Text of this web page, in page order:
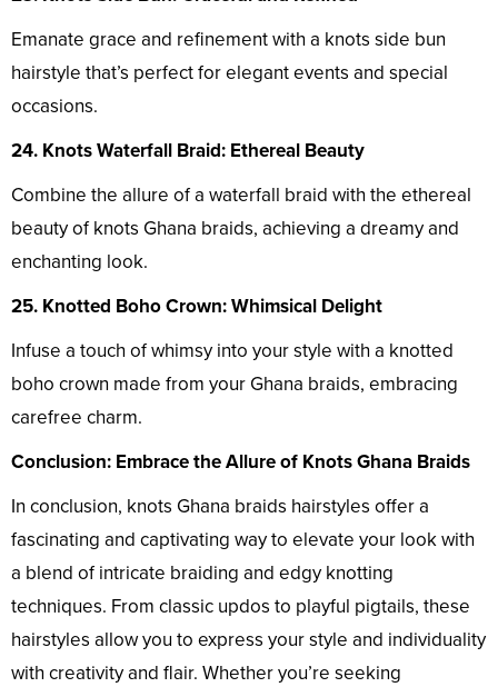
Emanate grace and refinement with a knots side bun
hairstyle that’s perfect for elegant events and special
occasions.
24. Knots Waterfall Braid: Ethereal Beauty
Combine the allure of a waterfall braid with the ethereal
beauty of knots Ghana braids, achieving a dreamy and
enchanting look.
25. Knotted Boho Crown: Whimsical Delight
Infuse a touch of whimsy into your style with a knotted
boho crown made from your Ghana braids, embracing
carefree charm.
Conclusion: Embrace the Allure of Knots Ghana Braids
In conclusion, knots Ghana braids hairstyles offer a
fascinating and captivating way to elevate your look with
a blend of intricate braiding and edgy knotting
techniques. From classic updos to playful pigtails, these
hairstyles allow you to express your style and individuality
with creativity and flair. Whether you’re seeking